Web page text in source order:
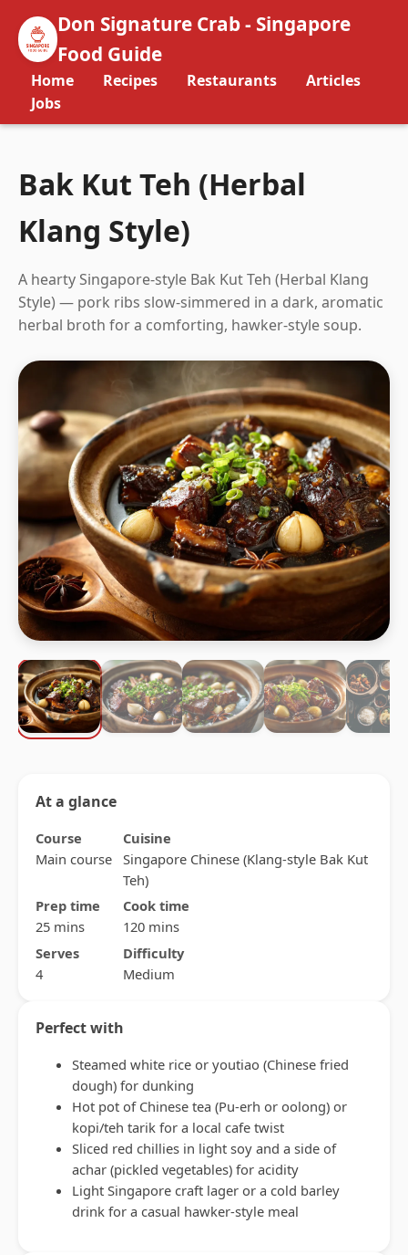
Don Signature Crab - Singapore
Food Guide
Home Recipes Restaurants
Articles
Jobs
Bak Kut Teh (Herbal
Klang Style)
A hearty Singapore-style Bak Kut Teh (Herbal Klang
Style) — pork ribs slow-simmered in a dark, aromatic
herbal broth for a comforting, hawker-style soup.
At a glance
Course
Main course
Cuisine
Singapore Chinese (Klang-style Bak Kut
Teh)
Prep time
25 mins
Cook time
120 mins
Serves
4
Difficulty
Medium
Perfect with
Steamed white rice or youtiao (Chinese fried
dough) for dunking
Hot pot of Chinese tea (Pu-erh or oolong) or
kopi/teh tarik for a local cafe twist
Sliced red chillies in light soy and a side of
achar (pickled vegetables) for acidity
Light Singapore craft lager or a cold barley
drink for a casual hawker-style meal